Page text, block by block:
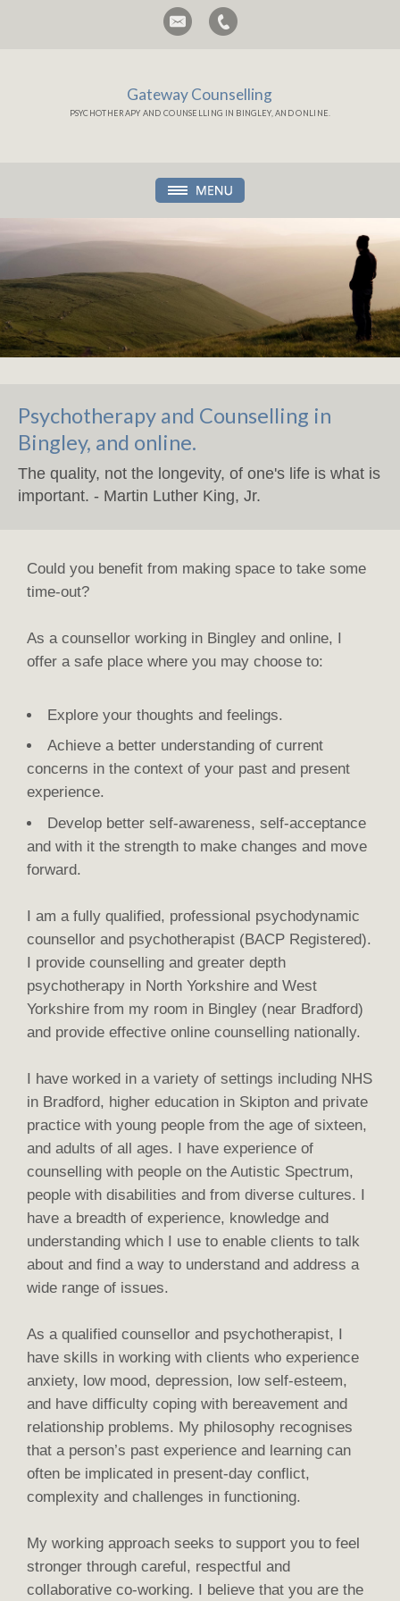
Gateway Counselling
PSYCHOTHERAPY AND COUNSELLING IN BINGLEY, AND ONLINE.
Psychotherapy and Counselling in
Bingley, and online.
The quality, not the longevity, of one's life is what is
important. - Martin Luther King, Jr.
Could you benefit from making space to take some
time-out?
As a counsellor working in Bingley and online, I
offer a safe place where you may choose to:
Explore your thoughts and feelings.
Achieve a better understanding of current
concerns in the context of your past and present
experience.
Develop better self-awareness, self-acceptance
and with it the strength to make changes and move
forward.
I am a fully qualified, professional psychodynamic
counsellor and psychotherapist (BACP Registered).
I provide counselling and greater depth
psychotherapy in North Yorkshire and West
Yorkshire from my room in Bingley (near Bradford)
and provide effective online counselling nationally.
I have worked in a variety of settings including NHS
in Bradford, higher education in Skipton and private
practice with young people from the age of sixteen,
and adults of all ages. I have experience of
counselling with people on the Autistic Spectrum,
people with disabilities and from diverse cultures. I
have a breadth of experience, knowledge and
understanding which I use to enable clients to talk
about and find a way to understand and address a
wide range of issues.
As a qualified counsellor and psychotherapist, I
have skills in working with clients who experience
anxiety, low mood, depression, low self-esteem,
and have difficulty coping with bereavement and
relationship problems. My philosophy recognises
that a person’s past experience and learning can
often be implicated in present-day conflict,
complexity and challenges in functioning.
My working approach seeks to support you to feel
stronger through careful, respectful and
collaborative co-working. I believe that you are the